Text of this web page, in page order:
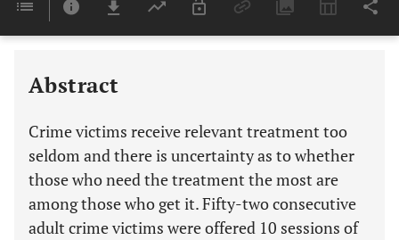
Last 6 Months 11,803
Abstract
Crime victims receive relevant treatment too
seldom and there is uncertainty as to whether
those who need the treatment the most are
among those who get it. Fifty-two consecutive
adult crime victims were offered 10 sessions of